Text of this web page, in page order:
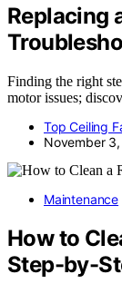
Replacing
Finding the right
motor issues;
Top Ceiling
November
Maintenance
How to
Step-by-